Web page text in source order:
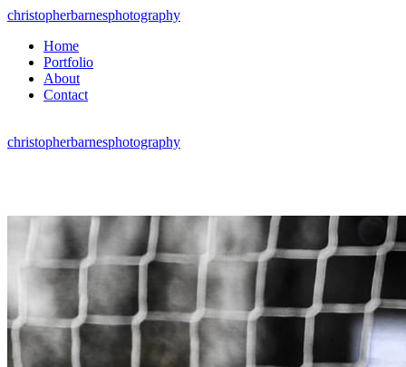
christopherbarnesphotography
Home
Portfolio
About
Contact
christopherbarnesphotography